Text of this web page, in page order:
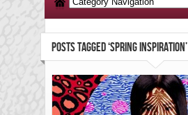
POSTS TAGGED ‘SPRING INSPIRATION’